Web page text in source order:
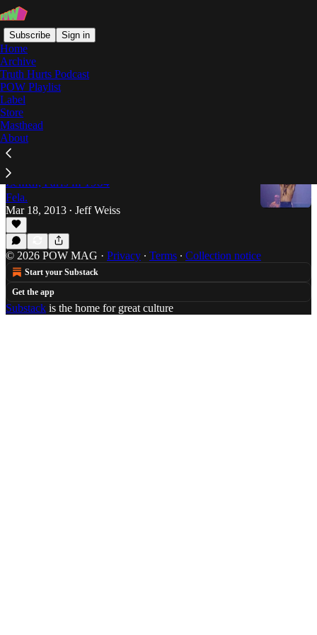
Subscribe Sign in
Home
Archive
Truth Hurts Podcast
POW Playlist
Label
Store
Masthead
About
Fela Anikulapo-Kuti and
Egypt 80
Fela Anikulapo-Kuti and Egypt 80, Live at the
Zenith, Paris in 1984
Fela.
Mar 18, 2013 • Jeff Weiss
© 2026 POW MAG · Privacy ∙ Terms ∙ Collection notice
Start your Substack
Get the app
Substack is the home for great culture